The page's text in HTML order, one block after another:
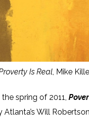
Is Real, Mike
the spring of 2011,
Will